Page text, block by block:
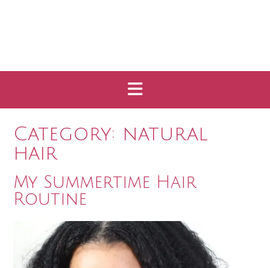
Category: natural
hair
My Summertime Hair
Routine